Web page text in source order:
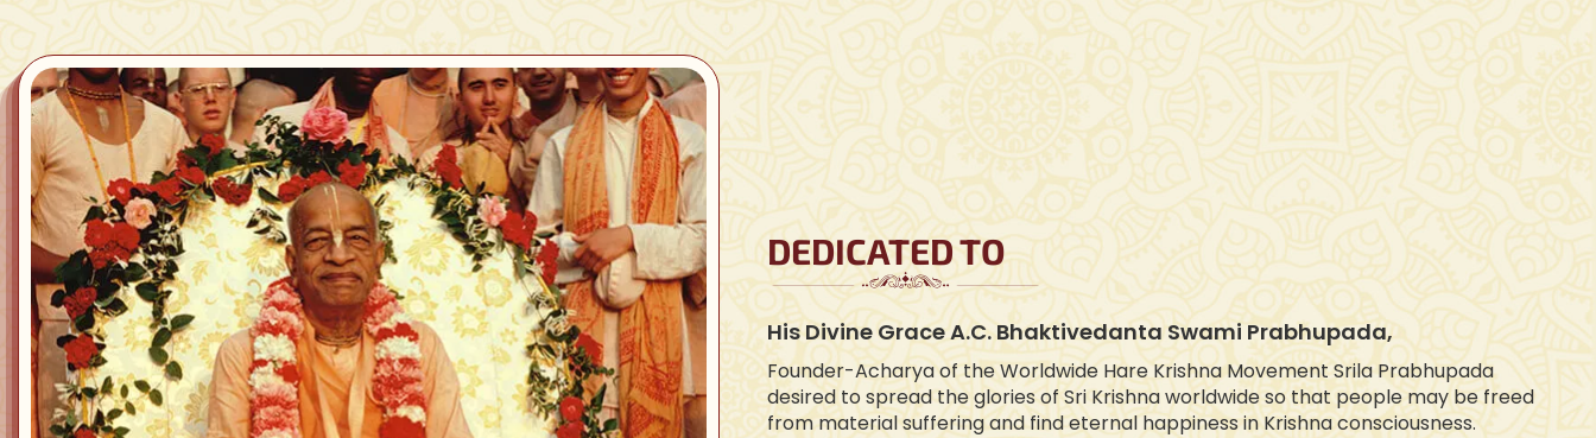
DEDICATED TO
His Divine Grace A.C. Bhaktivedanta Swami Prabhupada,
Founder-Acharya of the Worldwide Hare Krishna Movement Srila Prabhupada
desired to spread the glories of Sri Krishna worldwide so that people may be freed
from material suffering and find eternal happiness in Krishna consciousness.